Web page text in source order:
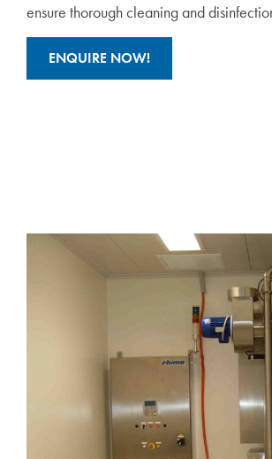
ensure thorough cleaning and
ENQUIRE NOW!